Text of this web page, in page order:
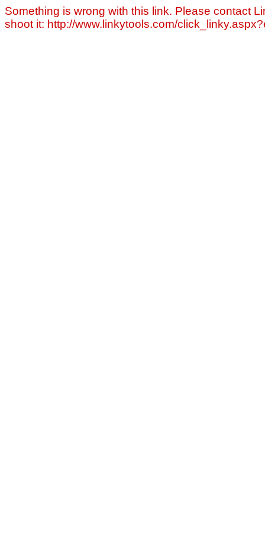
Something is wrong with this link. Please contact
shoot it: http://www.linkytools.com/